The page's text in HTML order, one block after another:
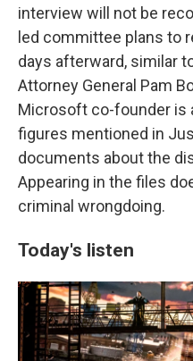
interview will not be
led committee plans to
days afterward, similar
Attorney General Pam
Microsoft co-founder is
figures mentioned in
documents about the
Appearing in the files
criminal wrongdoing.
Today's listen